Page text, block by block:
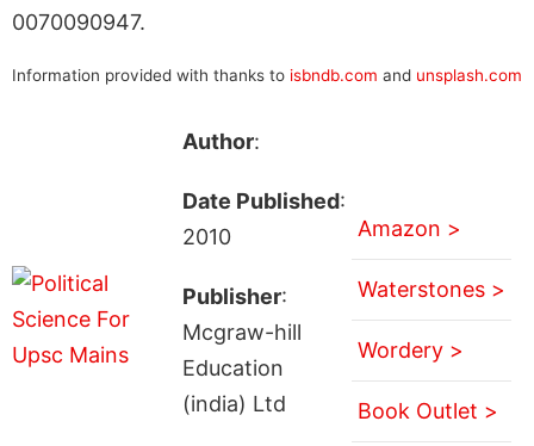
0070090947.
Information provided with thanks to isbndb.com and unsplash.com
Author:
Date Published:
2010
Publisher:
Mcgraw-hill
Education
(india) Ltd
Amazon >
Waterstones >
Wordery >
Book Outlet >